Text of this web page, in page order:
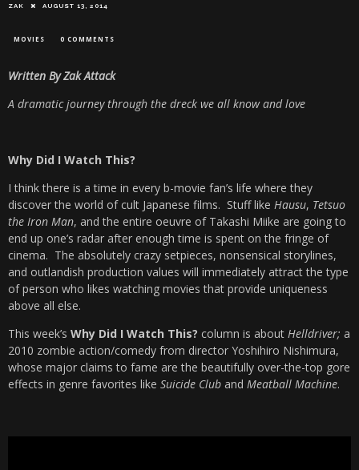
ZAK AUGUST 13, 2014
MOVIES 0 COMMENTS
Written By Zak Attack
A dramatic journey through the dreck we all know and love
Why Did I Watch This?
I think there is a time in every b-movie fan’s life where they
discover the world of cult Japanese films. Stuff like Hausu, Tetsuo
the Iron Man, and the entire oeuvre of Takashi Miike are going to
end up one’s radar after enough time is spent on the fringe of
cinema. The absolutely crazy setpieces, nonsensical storylines,
and outlandish production values will immediately attract the type
of person who likes watching movies that provide uniqueness
above all else.
This week’s Why Did I Watch This? column is about Helldriver; a
2010 zombie action/comedy from director Yoshihiro Nishimura,
whose major claims to fame are the beautifully over-the-top gore
effects in genre favorites like Suicide Club and Meatball Machine.